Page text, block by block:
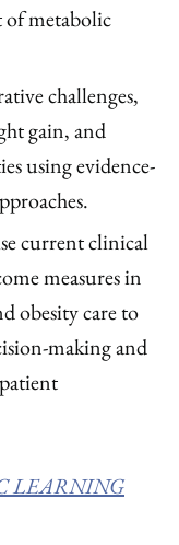
of metabolic
challenges,
gain, and
using evidence-
current clinical
measures in
obesity care to
making and
LEARNING